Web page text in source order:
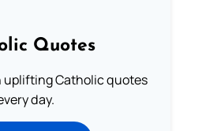
Quotes
uplifting Catholic quotes
day.